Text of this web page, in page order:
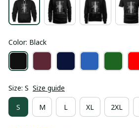
Color: Black
Size: S Size guide
S M L XL 2XL